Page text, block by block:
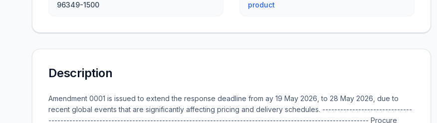
96349-1500 product
Description
Amendment 0001 is issued to extend the response deadline from ay 19 May 2026, to 28 May 2026, due to
recent global events that are significantly affecting pricing and delivery schedules. ------------------------------
----------------------------------------------------------------------------------------------------------- Procure